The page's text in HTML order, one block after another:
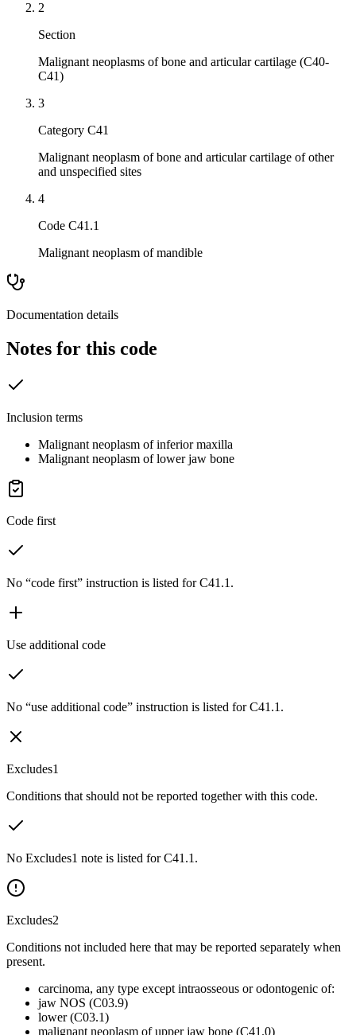
2
Section
Malignant neoplasms of bone and articular cartilage (C40-
C41)
3
Category C41
Malignant neoplasm of bone and articular cartilage of other
and unspecified sites
4
Code C41.1
Malignant neoplasm of mandible
Documentation details
Notes for this code
Inclusion terms
Malignant neoplasm of inferior maxilla
Malignant neoplasm of lower jaw bone
Code first
No “code first” instruction is listed for C41.1.
Use additional code
No “use additional code” instruction is listed for C41.1.
Excludes1
Conditions that should not be reported together with this code.
No Excludes1 note is listed for C41.1.
Excludes2
Conditions not included here that may be reported separately when
present.
carcinoma, any type except intraosseous or odontogenic of:
jaw NOS (C03.9)
lower (C03.1)
malignant neoplasm of upper jaw bone (C41.0)